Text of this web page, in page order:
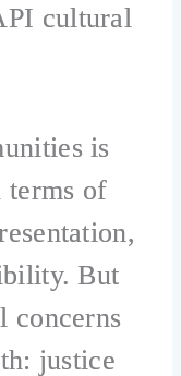
cultural
is
terms of
But
concerns
justice